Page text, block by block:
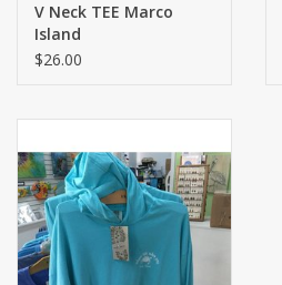
V Neck TEE Marco
Island
$26.00